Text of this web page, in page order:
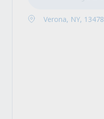
Verona, NY, 13478